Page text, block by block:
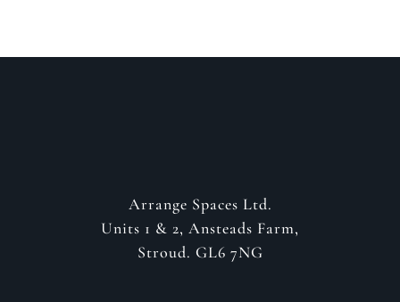
Arrange Spaces Ltd.
Units 1 & 2, Ansteads Farm,
Stroud. GL6 7NG